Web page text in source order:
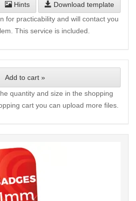
Hints
Download template
for practicability and will contact you
This service is included.
Add to cart »
quantity and size in the shopping
cart you can upload more files.